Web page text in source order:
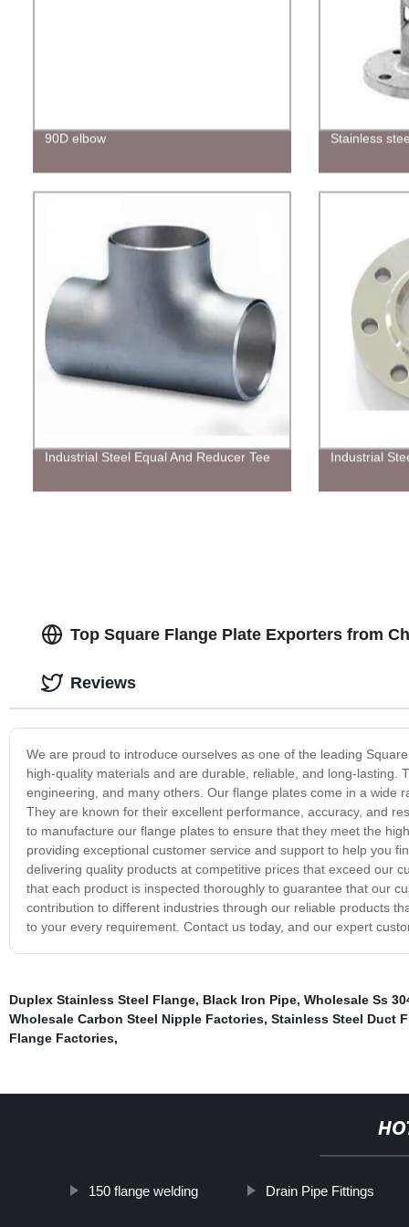
90D elbow Stainless
Industrial Steel Equal And Reducer Tee Industrial
Top Square Flange Plate Exporters from
We are proud to introduce ourselves as one of the leading
high-quality materials and are durable, reliable, and long-lasting.
engineering, and many others. Our flange plates come in a wide
They are known for their excellent performance, accuracy, and
to manufacture our flange plates to ensure that they meet the
providing exceptional customer service and support to help you
delivering quality products at competitive prices that exceed our
that each product is inspected thoroughly to guarantee that our
contribution to different industries through our reliable products
to your every requirement. Contact us today, and our expert
Reviews
Duplex Stainless Steel Flange, Black Iron Pipe, Wholesale Ss
Wholesale Carbon Steel Nipple Factories, Stainless Steel Duct
Flange Factories,
150 flange welding Drain Pipe Fittings